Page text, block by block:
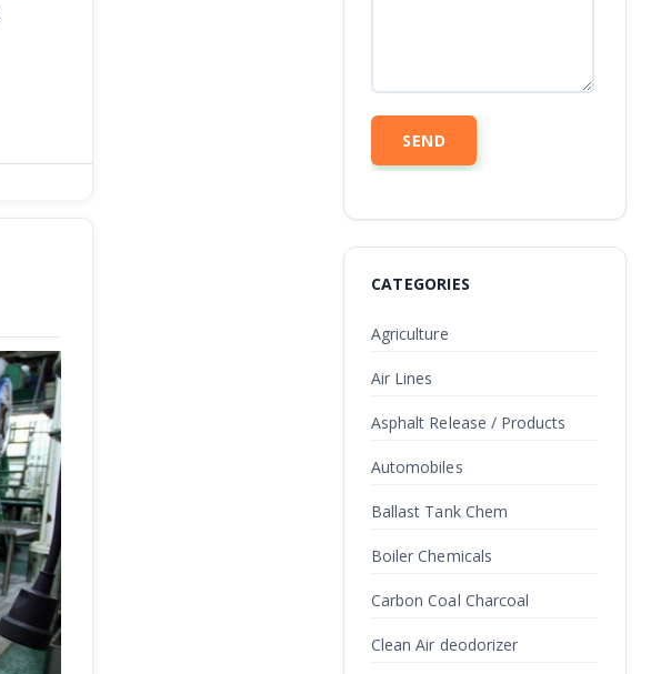
CATEGORIES
Agriculture
Air Lines
Asphalt Release / Products
Automobiles
Ballast Tank Chem
Boiler Chemicals
Carbon Coal Charcoal
Clean Air deodorizer